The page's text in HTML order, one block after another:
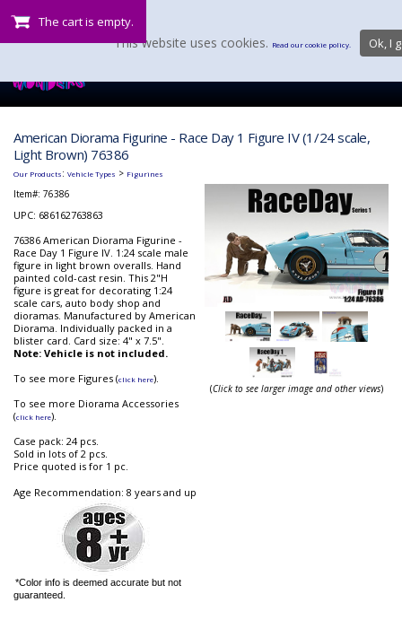
The cart is empty.
American Diorama Figurine - Race Day 1 Figure IV (1/24 scale,
Light Brown) 76386
Our Products: Vehicle Types > Figurines
Item#: 76386
UPC: 686162763863
76386 American Diorama Figurine -
Race Day 1 Figure IV. 1:24 scale male
figure in light brown overalls. Hand
painted cold-cast resin. This 2"H
figure is great for decorating 1:24
scale cars, auto body shop and
dioramas. Manufactured by American
Diorama. Individually packed in a
blister card. Card size: 4" x 7.5".
Note: Vehicle is not included.
To see more Figures (click here).
To see more Diorama Accessories
(click here).
Case pack: 24 pcs.
Sold in lots of 2 pcs.
Price quoted is for 1 pc.
Age Recommendation: 8 years and up
*Color info is deemed accurate but not
guaranteed.
(Click to see larger image and other views)
This website uses cookies. Read our cookie policy. Ok, I